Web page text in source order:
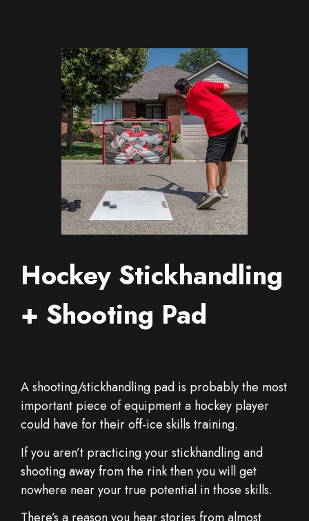
Hockey Stickhandling
+ Shooting Pad
A shooting/stickhandling pad is probably the most
important piece of equipment a hockey player
could have for their off-ice skills training.
If you aren’t practicing your stickhandling and
shooting away from the rink then you will get
nowhere near your true potential in those skills.